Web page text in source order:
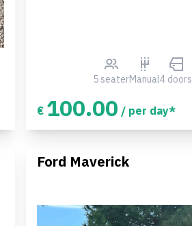
5 seaterManual4 doors
€ 100.00 / per day*
Ford Maverick